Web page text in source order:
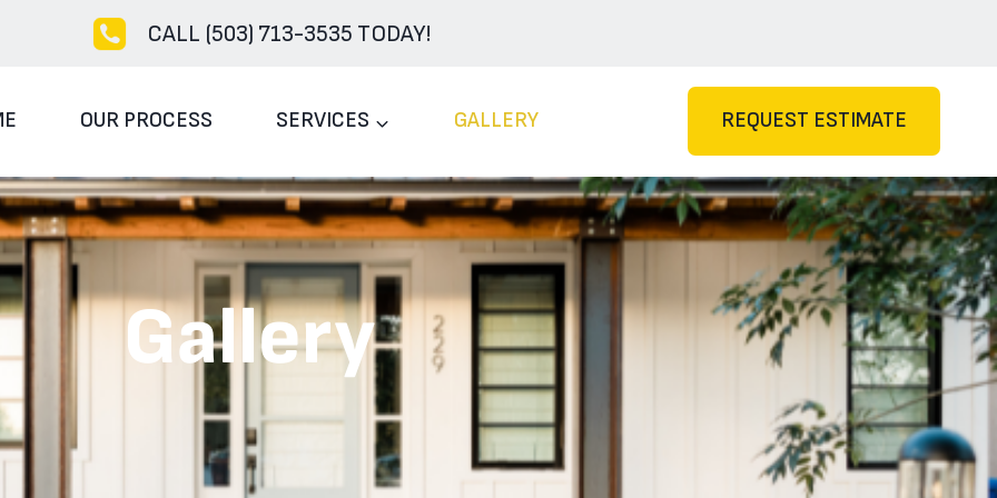
CALL (503) 713-3535 TODAY!
OUR PROCESS SERVICES GALLERY REQUEST ESTIMATE
Gallery